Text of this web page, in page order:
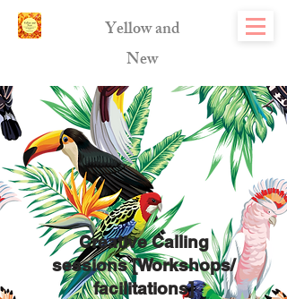
Yellow and
New
Creative Calling
sessions [Workshops/
facilitations]